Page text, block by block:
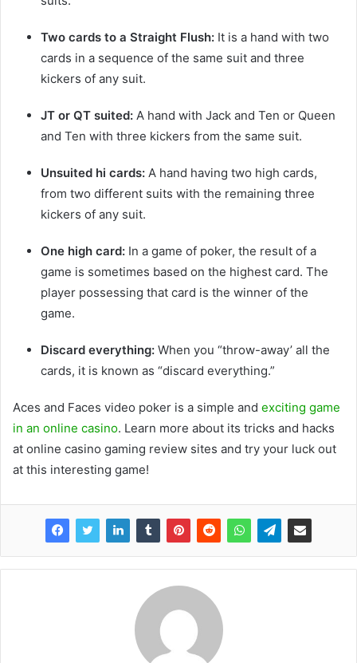
Two cards to a Straight Flush: It is a hand with two
cards in a sequence of the same suit and three
kickers of any suit.
JT or QT suited: A hand with Jack and Ten or Queen
and Ten with three kickers from the same suit.
Unsuited hi cards: A hand having two high cards,
from two different suits with the remaining three
kickers of any suit.
One high card: In a game of poker, the result of a
game is sometimes based on the highest card. The
player possessing that card is the winner of the
game.
Discard everything: When you “throw-away’ all the
cards, it is known as “discard everything.”
Aces and Faces video poker is a simple and exciting game
in an online casino. Learn more about its tricks and hacks
at online casino gaming review sites and try your luck out
at this interesting game!